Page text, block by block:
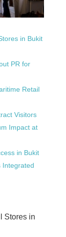
in Bukit
PR for
Retail
Visitors
Impact at
in Bukit
Integrated
Stores in